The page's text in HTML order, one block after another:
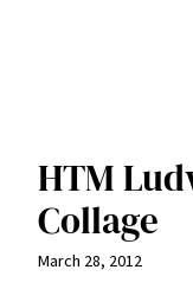
HTM
Collage
March 28, 2012